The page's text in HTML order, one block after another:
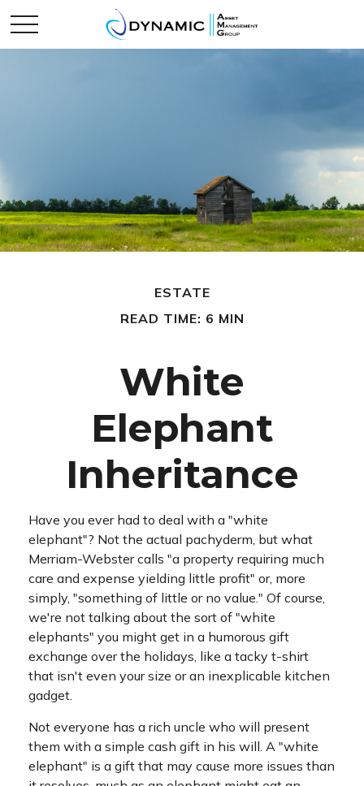
ESTATE
READ TIME: 6 MIN
White
Elephant
Inheritance
Have you ever had to deal with a "white
elephant"? Not the actual pachyderm, but what
Merriam-Webster calls "a property requiring much
care and expense yielding little profit" or, more
simply, "something of little or no value." Of course,
we're not talking about the sort of "white
elephants" you might get in a humorous gift
exchange over the holidays, like a tacky t-shirt
that isn't even your size or an inexplicable kitchen
gadget.
Not everyone has a rich uncle who will present
them with a simple cash gift in his will. A "white
elephant" is a gift that may cause more issues than